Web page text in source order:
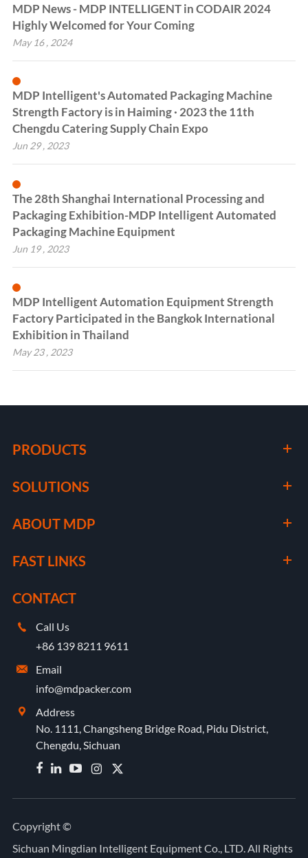
MDP News - MDP INTELLIGENT in CODAIR 2024
Highly Welcomed for Your Coming
May 16 , 2024
MDP Intelligent's Automated Packaging Machine
Strength Factory is in Haiming · 2023 the 11th
Chengdu Catering Supply Chain Expo
Jun 29 , 2023
The 28th Shanghai International Processing and
Packaging Exhibition-MDP Intelligent Automated
Packaging Machine Equipment
Jun 19 , 2023
MDP Intelligent Automation Equipment Strength
Factory Participated in the Bangkok International
Exhibition in Thailand
May 23 , 2023
PRODUCTS
SOLUTIONS
ABOUT MDP
FAST LINKS
CONTACT

Call Us
+86 139 8211 9611

Email
info@mdpacker.com

Address
No. 1111, Changsheng Bridge Road, Pidu District,
Chengdu, Sichuan
 
Copyright ©
Sichuan Mingdian Intelligent Equipment Co., LTD. All Rights